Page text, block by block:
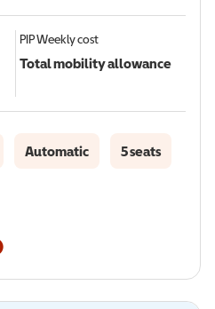
PIPWeekly cost
Total mobility allowance
Automatic 5 seats